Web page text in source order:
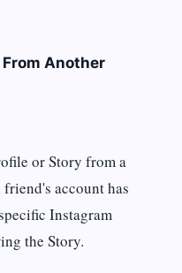
Another
or Story from a
account has
Instagram
the Story.